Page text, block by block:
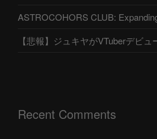
ASTROCOHORS CLUB:
【悲報】ジュキヤがVTuberデビュ
Recent Comments